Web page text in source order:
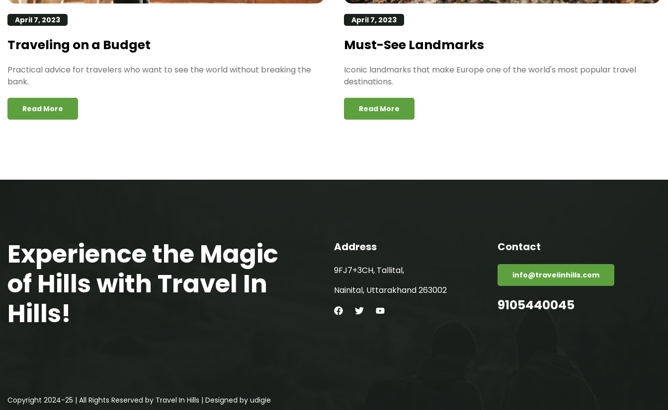
April 7, 2023
Traveling on a Budget
Practical advice for travelers who want to see the world without breaking the
bank.
Read More
April 7, 2023
Must-See Landmarks
Iconic landmarks that make Europe one of the world's most popular travel
destinations.
Read More
Experience the Magic
of Hills with Travel In
Hills!
Address
9FJ7+3CH, Tallital,
Nainital, Uttarakhand 263002
Contact
info@travelinhills.com
9105440045
Copyright 2024-25 | All Rights Reserved by Travel In Hills | Designed by udigie